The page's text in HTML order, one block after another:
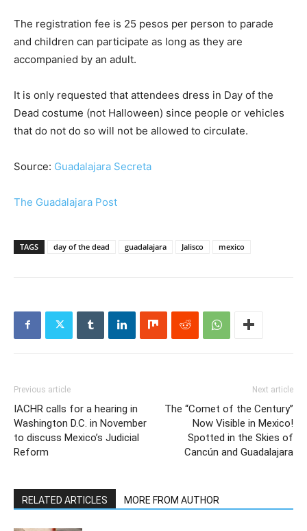
The registration fee is 25 pesos per person to parade
and children can participate as long as they are
accompanied by an adult.
It is only requested that attendees dress in Day of the
Dead costume (not Halloween) since people or vehicles
that do not do so will not be allowed to circulate.
Source: Guadalajara Secreta
The Guadalajara Post
TAGS day of the dead guadalajara Jalisco mexico
Previous article
IACHR calls for a hearing in
Washington D.C. in November
to discuss Mexico’s Judicial
Reform
Next article
The “Comet of the Century”
Now Visible in Mexico!
Spotted in the Skies of
Cancún and Guadalajara
RELATED ARTICLES MORE FROM AUTHOR